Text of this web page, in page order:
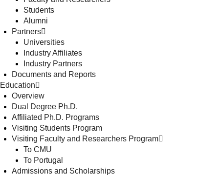
Students
Alumni
Partners
Universities
Industry Affiliates
Industry Partners
Documents and Reports
Education
Overview
Dual Degree Ph.D.
Affiliated Ph.D. Programs
Visiting Students Program
Visiting Faculty and Researchers Program
To CMU
To Portugal
Admissions and Scholarships